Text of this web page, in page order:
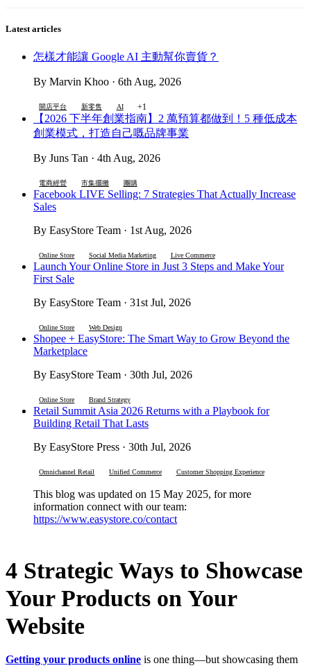
Latest articles
怎樣才能讓 Google AI 主動幫你賣貨？
By Marvin Khoo · 6th Aug, 2026
開店平台 新零售 AI +1
【2026 下半年創業指南】2 萬預算都做到！5 種低成本
創業模式，打造自己嘅品牌事業
By Juns Tan · 4th Aug, 2026
電商經營 市集擺攤 團購
Facebook LIVE Selling: 7 Strategies That Actually Increase
Sales
By EasyStore Team · 1st Aug, 2026
Online Store Social Media Marketing Live Commerce
Launch Your Online Store in Just 3 Steps and Make Your
First Sale
By EasyStore Team · 31st Jul, 2026
Online Store Web Design
Shopee + EasyStore: The Smart Way to Grow Beyond the
Marketplace
By EasyStore Team · 30th Jul, 2026
Online Store Brand Strategy
Retail Summit Asia 2026 Returns with a Playbook for
Building Retail That Lasts
By EasyStore Press · 30th Jul, 2026
Omnichannel Retail Unified Commerce Customer Shopping Experience
This blog was updated on 15 May 2025, for more
information connect with our team:
https://www.easystore.co/contact
4 Strategic Ways to Showcase
Your Products on Your
Website
Getting your products online is one thing—but showcasing them